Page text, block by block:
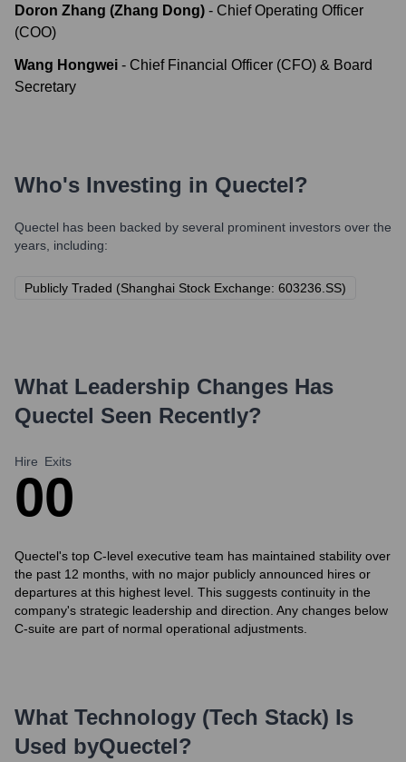
Doron Zhang (Zhang Dong) - Chief Operating Officer
(COO)
Wang Hongwei - Chief Financial Officer (CFO) & Board
Secretary
Who's Investing in Quectel?
Quectel has been backed by several prominent investors over the
years, including:
Publicly Traded (Shanghai Stock Exchange: 603236.SS)
What Leadership Changes Has
Quectel Seen Recently?
Hire
0
Exits
0
Quectel's top C-level executive team has maintained stability over
the past 12 months, with no major publicly announced hires or
departures at this highest level. This suggests continuity in the
company's strategic leadership and direction. Any changes below
C-suite are part of normal operational adjustments.
What Technology (Tech Stack) Is
Used byQuectel?